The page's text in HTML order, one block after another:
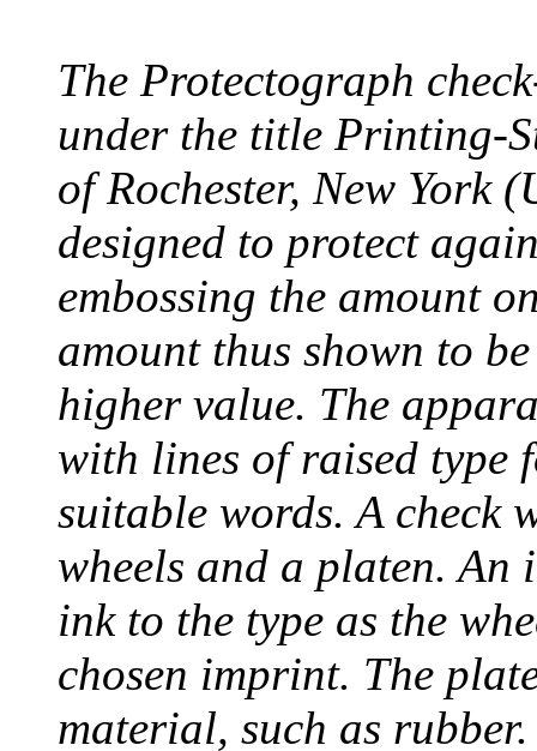
The Protectograph
under the title Printing-
of Rochester, New York
designed to protect
embossing the amount
amount thus shown to
higher value. The
with lines of raised type
suitable words. A check
wheels and a platen.
ink to the type as the
chosen imprint. The
material, such as